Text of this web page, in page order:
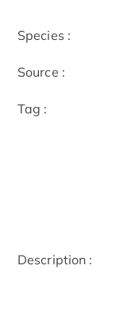
Species :
Source :
Tag :
Description :